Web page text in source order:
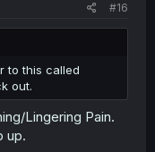
#16
to this called
out.
Lingering Pain.
up.